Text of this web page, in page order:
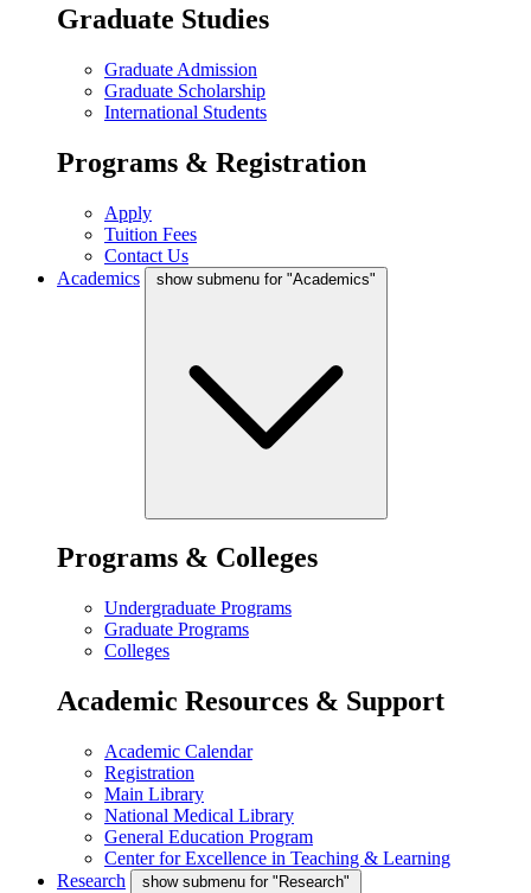
Graduate Studies
Graduate Admission
Graduate Scholarship
International Students
Programs & Registration
Apply
Tuition Fees
Contact Us
Academics
show submenu for "Academics"
Programs & Colleges
Undergraduate Programs
Graduate Programs
Colleges
Academic Resources & Support
Academic Calendar
Registration
Main Library
National Medical Library
General Education Program
Center for Excellence in Teaching & Learning
Research
show submenu for "Research"